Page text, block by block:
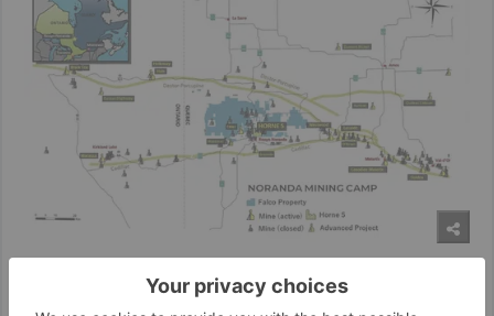
The Horne 5 project is a world-class deposit located beneath
the former Horne mine in the Rouyn -Noranda mining camp.